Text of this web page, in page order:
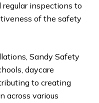
inspections to
of the safety
Sandy Safety
daycare
to creating
across various